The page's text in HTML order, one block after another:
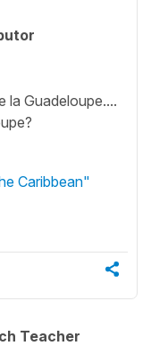
la Guadeloupe....
Caribbean"
Teacher